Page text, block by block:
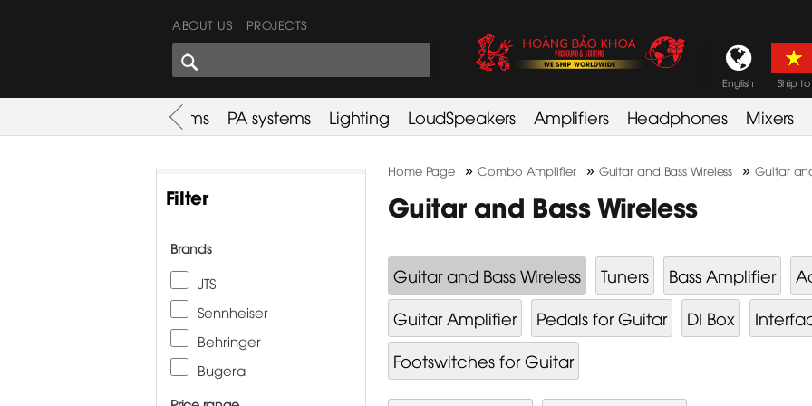
ABOUT US PROJECTS
SHARES CORNER English Ship to
Used Items PA systems Lighting LoudSpeakers Amplifiers Headphones Mixers
Filter
Brands
JTS
Sennheiser
Behringer
Bugera
Home Page »Combo Amplifier » Guitar and Bass Wireless »Guitar
Guitar and Bass Wireless
Guitar and Bass Wireless Tuners Bass Amplifier
Guitar Amplifier
Pedals for Guitar DI Box
Footswitches for Guitar